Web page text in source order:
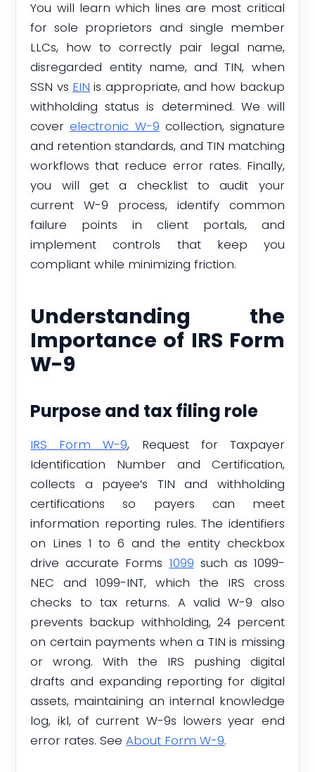
You will learn which lines are most critical
for sole proprietors and single member
LLCs, how to correctly pair legal name,
disregarded entity name, and TIN, when
SSN vs EIN is appropriate, and how backup
withholding status is determined. We will
coverelectronic W-9 collection, signature
and retention standards, and TIN matching
workflows that reduce error rates. Finally,
you will get a checklist to audit your
current W-9 process, identify common
failure points in client portals, and
implement controls that keep you
compliant while minimizing friction.
Understanding the
Importance of IRS Form
W-9
Purpose and tax filing role
IRS Form W-9, Request for Taxpayer
Identification Number and Certification,
collects a payee’s TIN and withholding
certifications so payers can meet
information reporting rules. The identifiers
on Lines 1 to 6 and the entity checkbox
drive accurate Forms 1099 such as 1099-
NEC and 1099-INT, which the IRS cross
checks to tax returns. A valid W-9 also
prevents backup withholding, 24 percent
on certain payments when a TIN is missing
or wrong. With the IRS pushing digital
drafts and expanding reporting for digital
assets, maintaining an internal knowledge
log, ikl, of current W-9s lowers year end
error rates. SeeAbout Form W-9.